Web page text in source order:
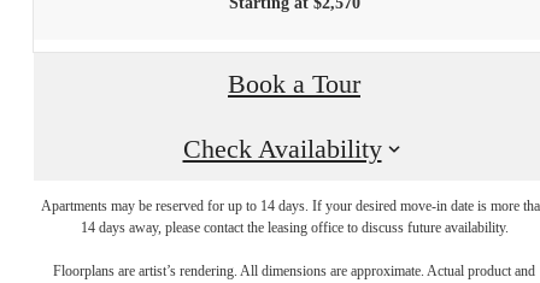
Book a Tour
Check Availability
Apartments may be reserved for up to 14 days. If your desired move-in date is more
14 days away, please contact the leasing office to discuss future availability.
Floorplans are artist’s rendering. All dimensions are approximate. Actual product and
Where New